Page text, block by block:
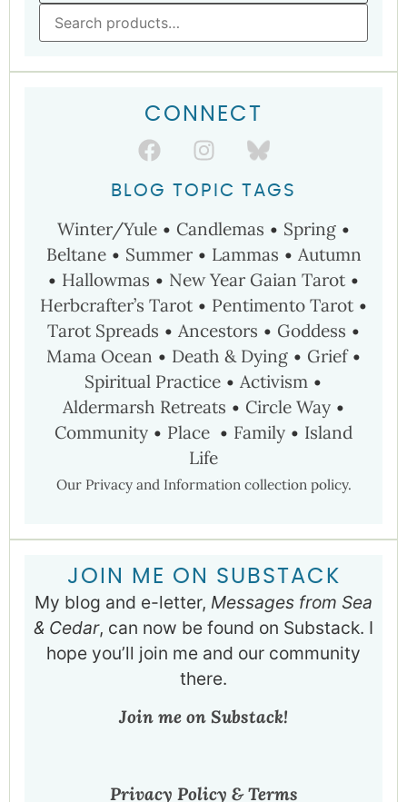
CONNECT
BLOG TOPIC TAGS
Winter/Yule• Candlemas • Spring•
Beltane• Summer• Lammas • Autumn
• Hallowmas • New Year Gaian Tarot•
Herbcrafter’s Tarot• Pentimento Tarot•
Tarot Spreads • Ancestors • Goddess •
Mama Ocean • Death & Dying• Grief•
Spiritual Practice • Activism •
Aldermarsh Retreats • Circle Way•
Community • Place • Family • Island
Life
Our Privacy and Information collection policy.
JOIN ME ON SUBSTACK
My blog and e-letter, Messages from Sea
& Cedar, can now be found on Substack. I
hope you’ll join me and our community
there.
Join me on Substack!
Privacy Policy & Terms